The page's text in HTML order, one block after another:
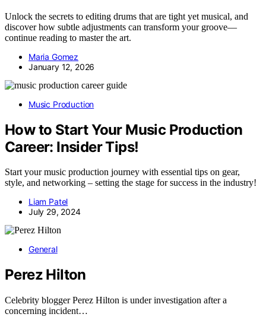
Unlock the secrets to editing drums that are tight yet musical, and
discover how subtle adjustments can transform your groove—
continue reading to master the art.
Maria Gomez
January 12, 2026
Music Production
How to Start Your Music Production
Career: Insider Tips!
Start your music production journey with essential tips on gear,
style, and networking – setting the stage for success in the industry!
Liam Patel
July 29, 2024
General
Perez Hilton
Celebrity blogger Perez Hilton is under investigation after a
concerning incident…